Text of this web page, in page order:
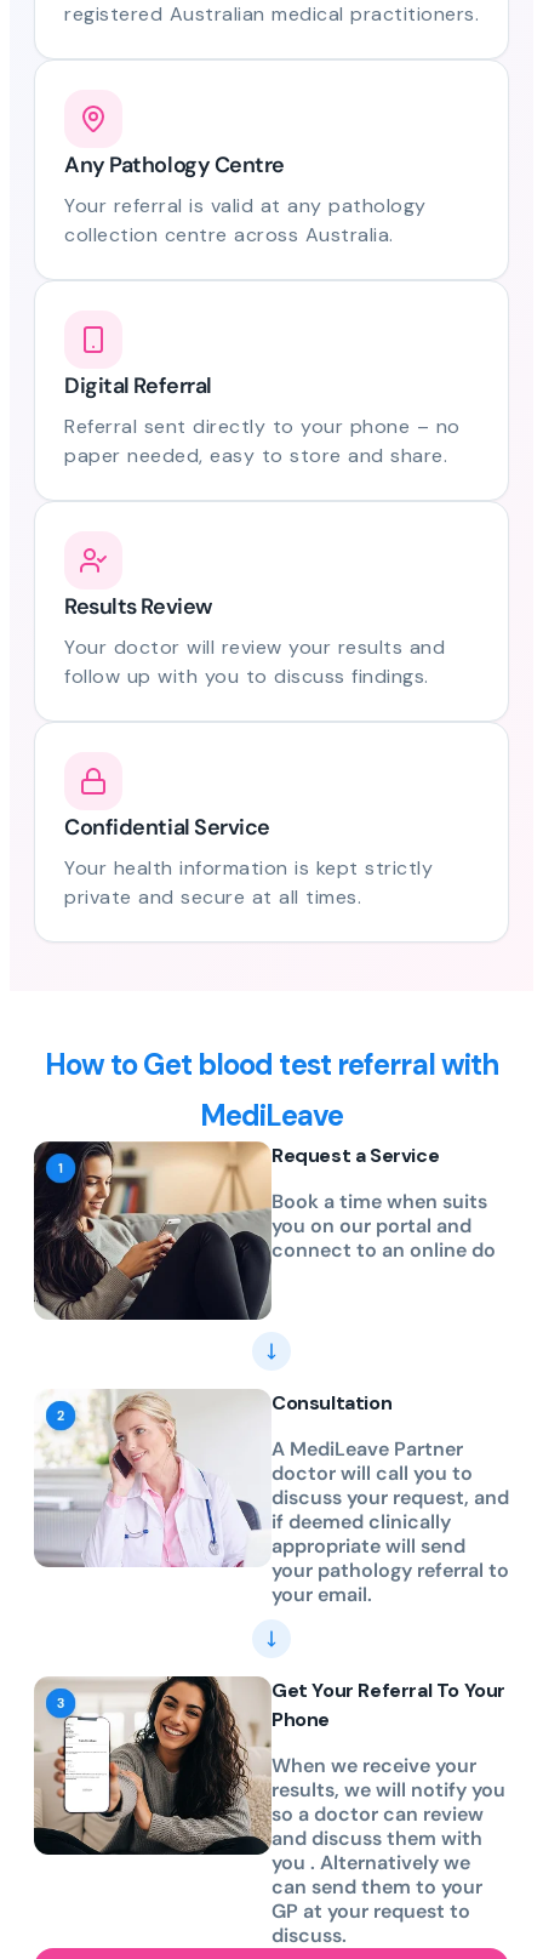
registered Australian medical practitioners.
Any Pathology Centre
Your referral is valid at any pathology
collection centre across Australia.
Digital Referral
Referral sent directly to your phone – no
paper needed, easy to store and share.
Results Review
Your doctor will review your results and
follow up with you to discuss findings.
Confidential Service
Your health information is kept strictly
private and secure at all times.
How to Get blood test referral with
MediLeave
Request a Service
Book a time when suits
you on our portal and
connect to an online do
Consultation
A MediLeave Partner
doctor will call you to
discuss your request, and
if deemed clinically
appropriate will send
your pathology referral to
your email.
Get Your Referral To Your
Phone
When we receive your
results, we will notify you
so a doctor can review
and discuss them with
you . Alternatively we
can send them to your
GP at your request to
discuss.